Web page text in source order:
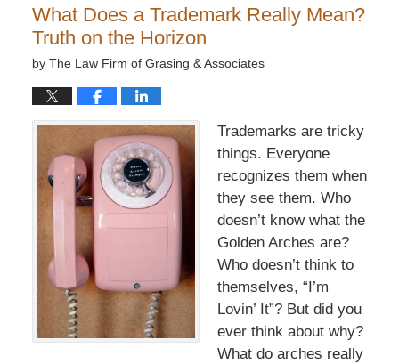
What Does a Trademark Really Mean?
Truth on the Horizon
by The Law Firm of Grasing & Associates
Trademarks are tricky
things. Everyone
recognizes them when
they see them. Who
doesn’t know what the
Golden Arches are?
Who doesn’t think to
themselves, “I’m
Lovin’ It”? But did you
ever think about why?
What do arches really